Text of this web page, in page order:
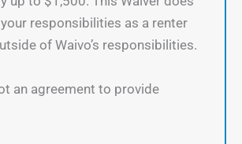
responsibilities as a renter
of Waivo’s responsibilities.
an agreement to provide